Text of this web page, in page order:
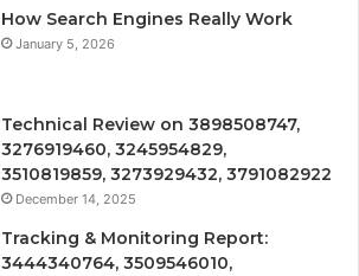
How Search Engines Really Work
January 5, 2026
Technical Review on 3898508747,
3276919460, 3245954829,
3510819859, 3273929432, 3791082922
December 14, 2025
Tracking & Monitoring Report:
3444340764, 3509546010,